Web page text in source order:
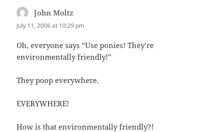
John Moltz
July 11, 2006 at 10:29 pm
Oh, everyone says “Use ponies! They’re
environmentally friendly!”
They poop everywhere.
EVERYWHERE!
How is that environmentally friendly?!